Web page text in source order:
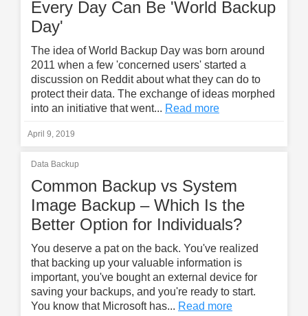
Every Day Can Be 'World Backup
Day'
The idea of World Backup Day was born around
2011 when a few 'concerned users' started a
discussion on Reddit about what they can do to
protect their data. The exchange of ideas morphed
into an initiative that went... Read more
April 9, 2019
Data Backup
Common Backup vs System
Image Backup – Which Is the
Better Option for Individuals?
You deserve a pat on the back. You've realized
that backing up your valuable information is
important, you've bought an external device for
saving your backups, and you're ready to start.
You know that Microsoft has... Read more